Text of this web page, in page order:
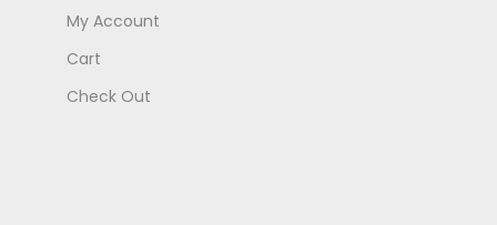
My Account
Cart
Check Out